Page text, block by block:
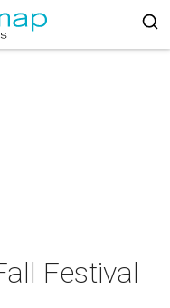
Festival